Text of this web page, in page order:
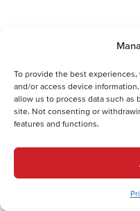
To provide the best
and/or access device
allow us to process data such as
site. Not consenting or
features and functions.